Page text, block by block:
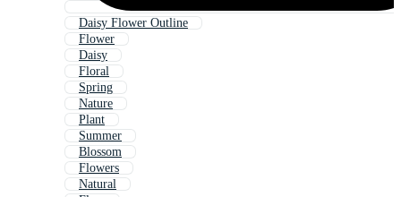
Daisy Flower Outline
Flower
Daisy
Floral
Spring
Nature
Plant
Summer
Blossom
Flowers
Natural